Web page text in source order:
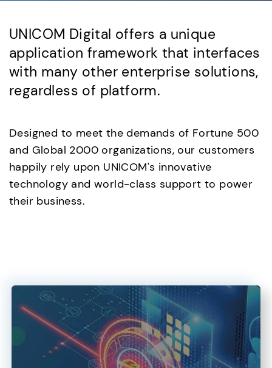
UNICOM Digital offers a unique
application framework that interfaces
with many other enterprise solutions,
regardless of platform.
Designed to meet the demands of Fortune 500
and Global 2000 organizations, our customers
happily rely upon UNICOM's innovative
technology and world-class support to power
their business.